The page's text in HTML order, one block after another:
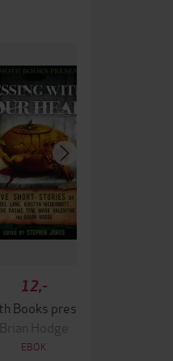
12,-
Brian Hodge
EBOK